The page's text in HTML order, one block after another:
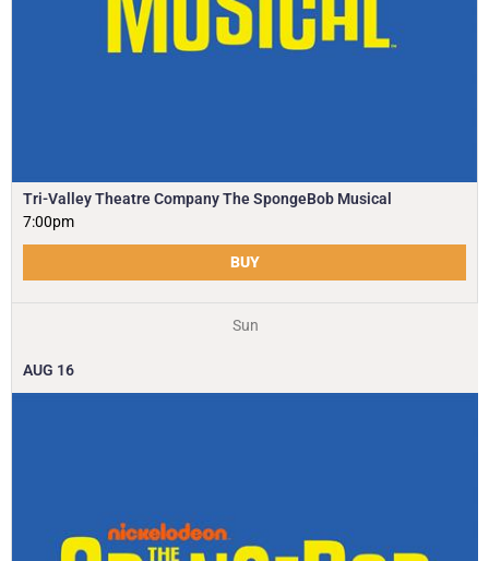
Tri-Valley Theatre Company The SpongeBob Musical
7:00pm
BUY
Sun
AUG 16